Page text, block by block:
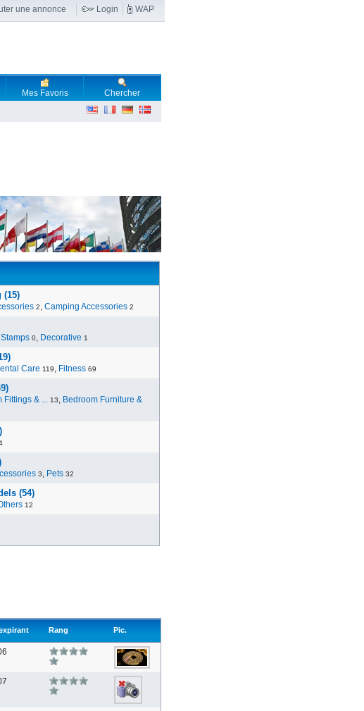
une annonce Login WAP
Mes Favoris
Chercher
(15)
2, Camping Accessories 2
0, Decorative 1
Care 119, Fitness 69
Fittings & ... 13, Bedroom Furniture &
3, Pets 32
(54)
12
Rang Pic.